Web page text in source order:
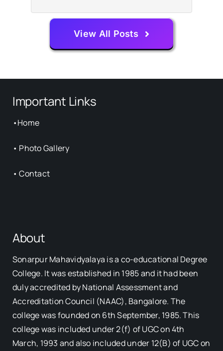
View All Posts
Important Links
•Home
• Photo Gallery
•Contact
About
Sonarpur Mahavidyalaya is a co-educational Degree
College. It was established in 1985 and it had been
duly accredited by National Assessment and
Accreditation Council (NAAC), Bangalore. The
college was founded on 6th September, 1985. This
college was included under 2(f) of UGC on 4th
March, 1993 and also included under 12(B) of UGC on